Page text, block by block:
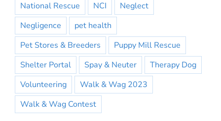
National Rescue
NCI
Neglect
Negligence
pet health
Pet Stores & Breeders
Puppy Mill Rescue
Shelter Portal
Spay & Neuter
Therapy Dog
Volunteering
Walk & Wag 2023
Walk & Wag Contest